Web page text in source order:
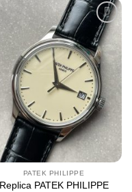
Add to
wishlist
PATEK PHILIPPE
Replica PATEK PHILIPPE